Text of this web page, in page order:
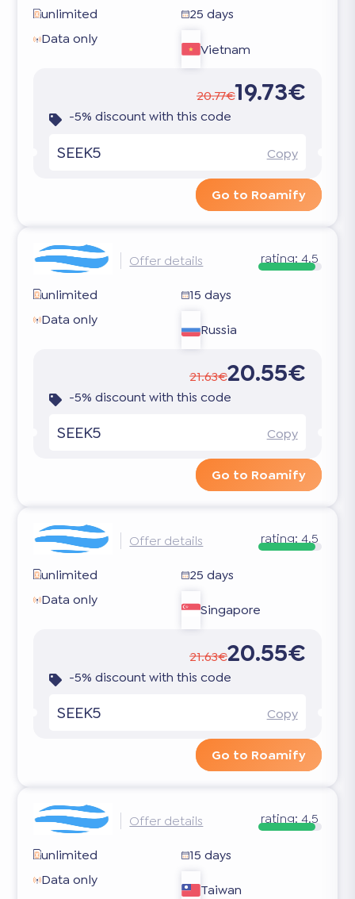
unlimited
25 days
Data only
Vietnam
20.77€19.73€
-5% discount with this code
SEEK5 Copy
Go to Roamify
Offer details rating: 4.5
unlimited
15 days
Data only
Russia
21.63€20.55€
-5% discount with this code
SEEK5 Copy
Go to Roamify
Offer details rating: 4.5
unlimited
25 days
Data only
Singapore
21.63€20.55€
-5% discount with this code
SEEK5 Copy
Go to Roamify
Offer details rating: 4.5
unlimited
15 days
Data only
Taiwan